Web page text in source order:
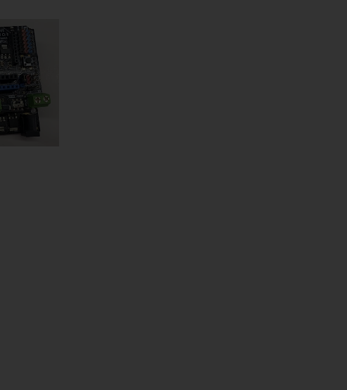
//
//